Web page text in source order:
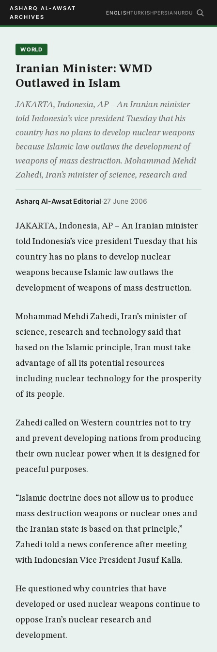
ASHARQ AL-AWSAT
ARCHIVES
ENGLISHTURKISHPERSIAN URDU
WORLD
Iranian Minister: WMD
Outlawed in Islam
JAKARTA, Indonesia, AP – An Iranian minister
told Indonesia’s vice president Tuesday that his
country has no plans to develop nuclear weapons
because Islamic law outlaws the development of
weapons of mass destruction. Mohammad Mehdi
Zahedi, Iran’s minister of science, research and
Asharq Al-Awsat Editorial·27 June 2006
JAKARTA, Indonesia, AP – An Iranian minister
told Indonesia’s vice president Tuesday that his
country has no plans to develop nuclear
weapons because Islamic law outlaws the
development of weapons of mass destruction.
Mohammad Mehdi Zahedi, Iran’s minister of
science, research and technology said that
based on the Islamic principle, Iran must take
advantage of all its potential resources
including nuclear technology for the prosperity
of its people.
Zahedi called on Western countries not to try
and prevent developing nations from producing
their own nuclear power when it is designed for
peaceful purposes.
“Islamic doctrine does not allow us to produce
mass destruction weapons or nuclear ones and
the Iranian state is based on that principle,”
Zahedi told a news conference after meeting
with Indonesian Vice President Jusuf Kalla.
He questioned why countries that have
developed or used nuclear weapons continue to
oppose Iran’s nuclear research and
development.